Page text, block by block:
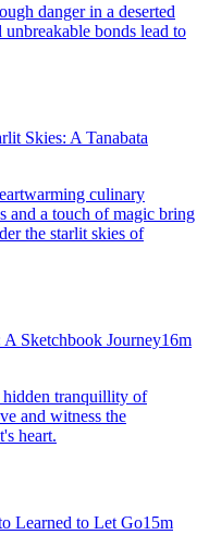
danger in a deserted
bonds lead to
Skies: A Tanabata
culinary
and a touch of magic bring
the starlit skies of
Sketchbook Journey16m
hidden tranquillity of
and witness the
heart.
Learned to Let Go15m